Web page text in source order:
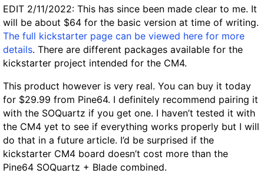
EDIT 2/11/2022: This has since been made clear to me. It
will be about $64 for the basic version at time of writing.
The full kickstarter page can be viewed here for more
details. There are different packages available for the
kickstarter project intended for the CM4.
This product however is very real. You can buy it today
for $29.99 from Pine64. I definitely recommend pairing it
with the SOQuartz if you get one. I haven’t tested it with
the CM4 yet to see if everything works properly but I will
do that in a future article. I’d be surprised if the
kickstarter CM4 board doesn’t cost more than the
Pine64 SOQuartz + Blade combined.